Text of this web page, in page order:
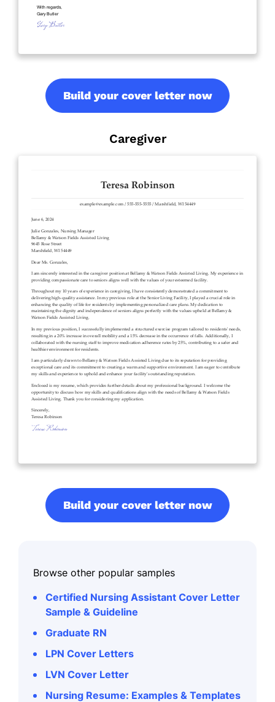
Build your cover letter now
Caregiver
Build your cover letter now
Browse other popular samples
Certified Nursing Assistant Cover Letter
Sample & Guideline
Graduate RN
LPN Cover Letters
LVN Cover Letter
Nursing Resume: Examples & Templates